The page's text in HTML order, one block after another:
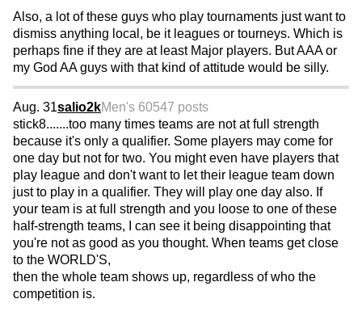
Also, a lot of these guys who play tournaments just want to
dismiss anything local, be it leagues or tourneys. Which is
perhaps fine if they are at least Major players. But AAA or
my God AA guys with that kind of attitude would be silly.
Aug. 31salio2kMen's 60547 posts
stick8.......too many times teams are not at full strength
because it's only a qualifier. Some players may come for
one day but not for two. You might even have players that
play league and don't want to let their league team down
just to play in a qualifier. They will play one day also. If
your team is at full strength and you loose to one of these
half-strength teams, I can see it being disappointing that
you're not as good as you thought. When teams get close
to the WORLD'S,
then the whole team shows up, regardless of who the
competition is.